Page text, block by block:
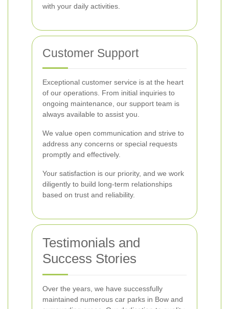
with your daily activities.
Customer Support
Exceptional customer service is at the heart
of our operations. From initial inquiries to
ongoing maintenance, our support team is
always available to assist you.
We value open communication and strive to
address any concerns or special requests
promptly and effectively.
Your satisfaction is our priority, and we work
diligently to build long-term relationships
based on trust and reliability.
Testimonials and
Success Stories
Over the years, we have successfully
maintained numerous car parks in Bow and